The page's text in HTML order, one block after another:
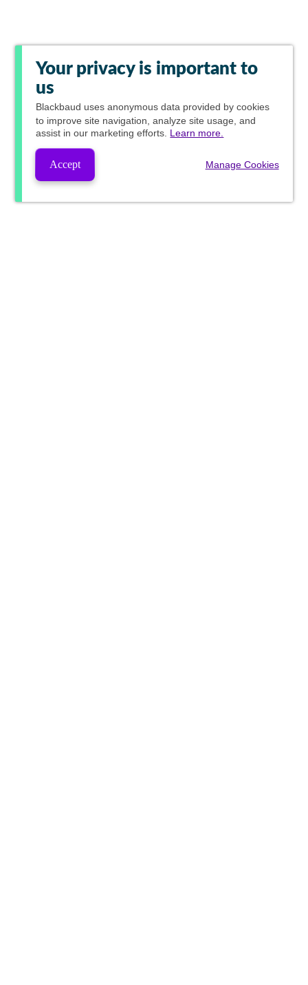
Your privacy is important to
us
Blackbaud uses anonymous data provided by cookies
to improve site navigation, analyze site usage, and
assist in our marketing efforts. Learn more.
Accept Manage Cookies